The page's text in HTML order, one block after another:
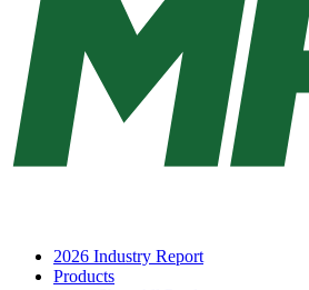
2026 Industry Report
Products